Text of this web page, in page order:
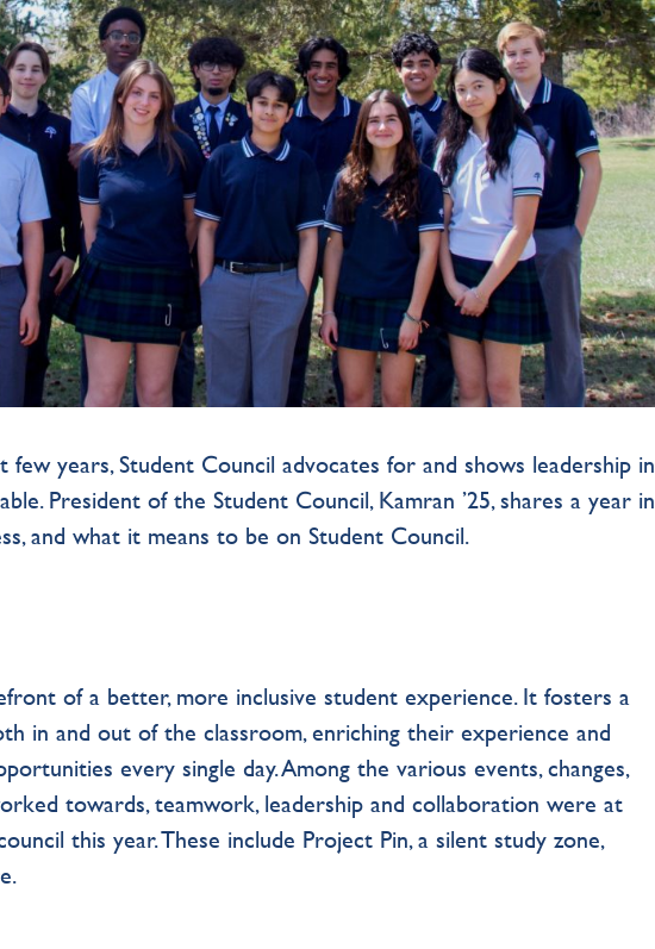
years, Student Council advocates for and shows leadership in
President of the Student Council, Kamran ’25, shares a year in
and what it means to be on Student Council.
of a better, more inclusive student experience. It fosters a
in and out of the classroom, enriching their experience and
every single day. Among the various events, changes,
towards, teamwork, leadership and collaboration were at
this year. These include Project Pin, a silent study zone,